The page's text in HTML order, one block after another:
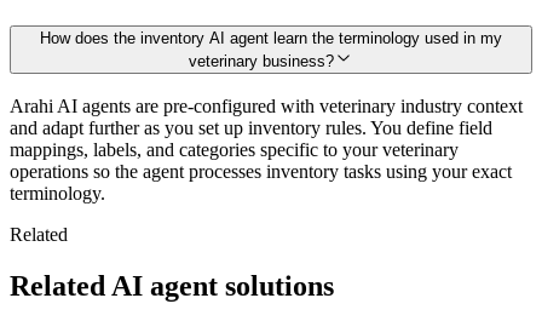
How does the inventory AI agent learn the terminology used in my
veterinary business?
Arahi AI agents are pre-configured with veterinary industry context
and adapt further as you set up inventory rules. You define field
mappings, labels, and categories specific to your veterinary
operations so the agent processes inventory tasks using your exact
terminology.
Related
Related AI agent solutions